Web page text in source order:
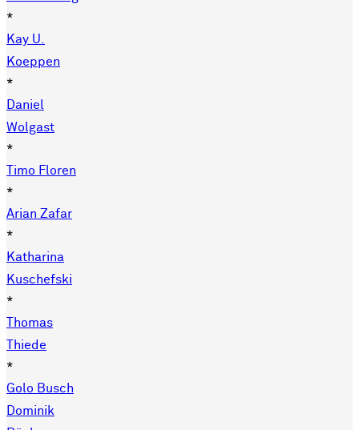
*
Kay U.
Koeppen
*
Daniel
Wolgast
*
Timo Floren
*
Arian Zafar
*
Katharina
Kuschefski
*
Thomas
Thiede
*
Golo Busch
Dominik